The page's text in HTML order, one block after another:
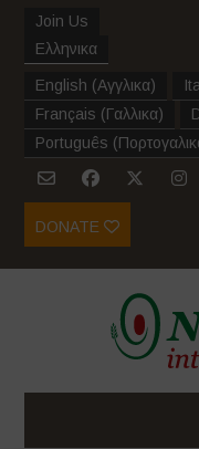
Join Us
Ελληνικα
English (Αγγλικα)
Français (Γαλλικα)
Português (
DONATE